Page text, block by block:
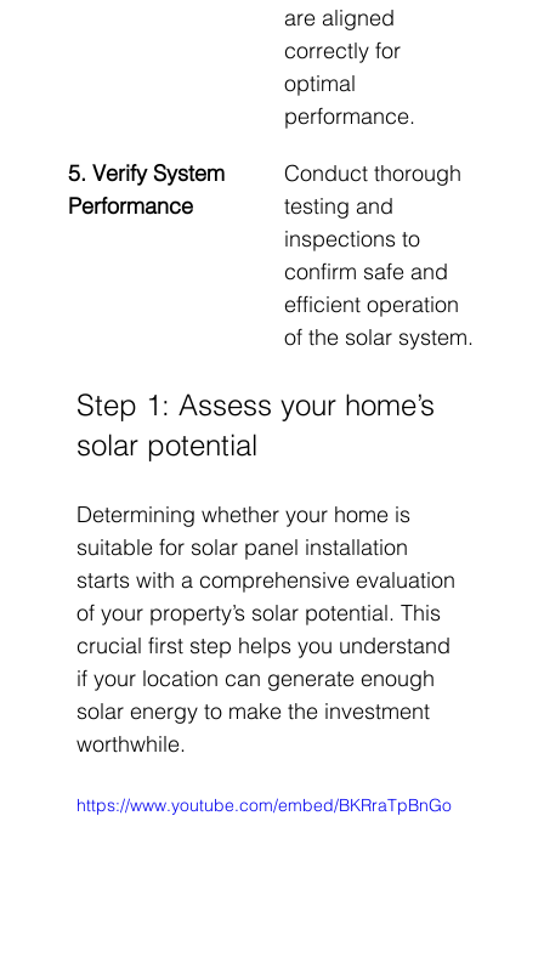
are aligned
correctly for
optimal
performance.
5. Verify System
Performance
Conduct thorough
testing and
inspections to
confirm safe and
efficient operation
of the solar system.
Step 1: Assess your home’s
solar potential
Determining whether your home is
suitable for solar panel installation
starts with a comprehensive evaluation
of your property’s solar potential. This
crucial first step helps you understand
if your location can generate enough
solar energy to make the investment
worthwhile.
https://www.youtube.com/embed/BKRraTpBnGo